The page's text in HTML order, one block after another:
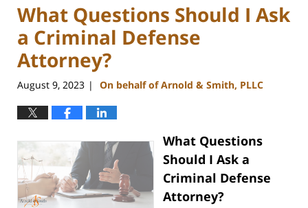
What Questions Should I Ask
a Criminal Defense
Attorney?
August 9, 2023 | On behalf of Arnold & Smith, PLLC
What Questions
Should I Ask a
Criminal Defense
Attorney?